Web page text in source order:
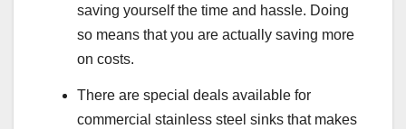
saving yourself the time and hassle. Doing
so means that you are actually saving more
on costs.
There are special deals available for
commercial stainless steel sinks that makes